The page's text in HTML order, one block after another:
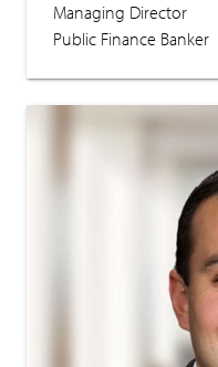
Managing Director
Public Finance Banker